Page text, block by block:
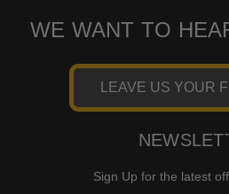
WE WANT TO
LEAVE US YOUR
Sign Up for the latest